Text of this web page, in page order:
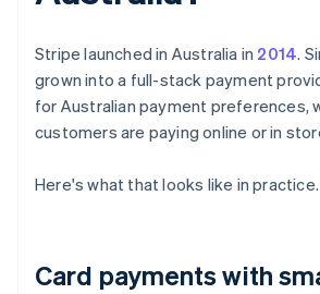
Stripe launched in Australia in 2014.
grown into a full-stack payment
for Australian payment preferences,
customers are paying online or in
Here's what that looks like in practice.
Card payments with